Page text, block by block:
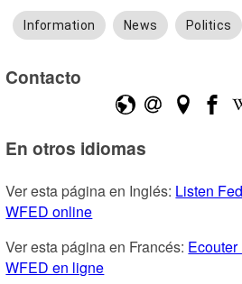
Information News Politics
Contacto
En otros idiomas
Ver esta página en Inglés: Listen
WFED online
Ver esta página en Francés:
WFED en ligne